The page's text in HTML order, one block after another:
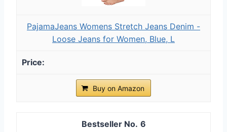
PajamaJeans Womens Stretch Jeans Denim -
Loose Jeans for Women, Blue, L
Buy on Amazon
6